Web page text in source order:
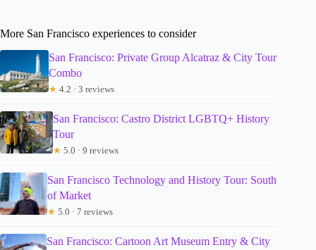
More San Francisco experiences to consider
San Francisco: Private Group Alcatraz & City Tour
Combo
★ 4.2 · 3 reviews
San Francisco: Castro District LGBTQ+ History
Tour
★ 5.0 · 9 reviews
San Francisco Technology and History Tour: South
of Market
★ 5.0 · 7 reviews
San Francisco: Cartoon Art Museum Entry & City